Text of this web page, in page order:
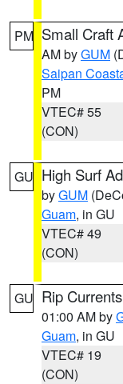
PM Small Craft
AM byGUM
Saipan
PM
VTEC# 55
(CON)
GU High Surf
byGUM
Guam, in GU
VTEC# 49
(CON)
GU Rip
01:00 AM by
Guam, in GU
VTEC# 19
(CON)